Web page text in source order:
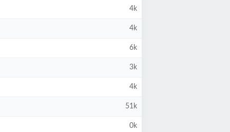
4k
4k
6k
3k
4k
51k
0k